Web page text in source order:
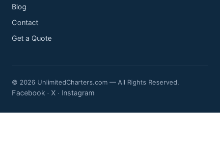
Blog
Contact
Get a Quote
© 2026 UnlimitedCharters.com — All Rights Reserved.
Facebook · X · Instagram